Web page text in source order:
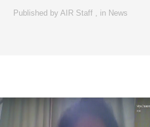
Published byAIR Staff in News